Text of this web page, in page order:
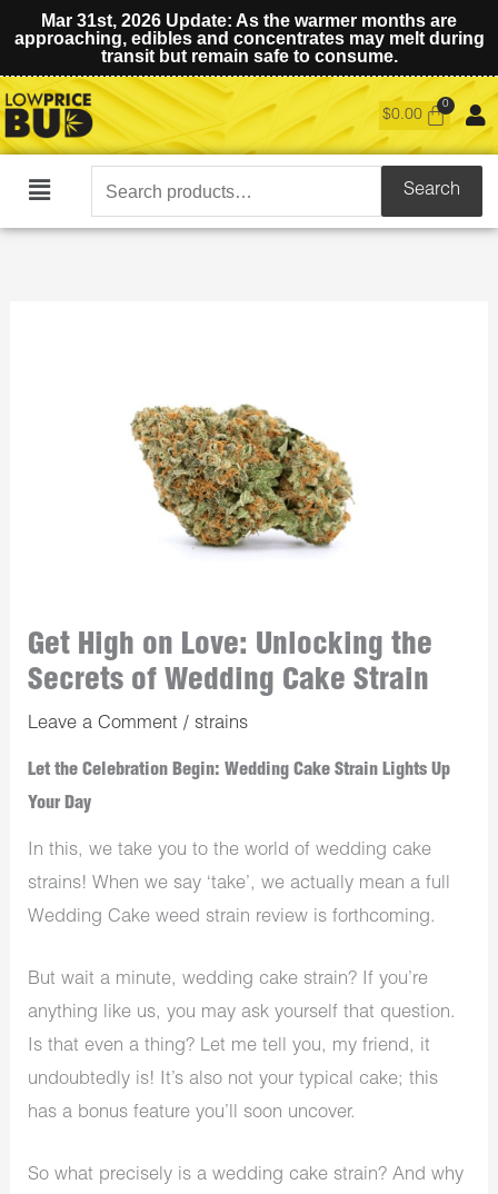
Mar 31st, 2026 Update: As the warmer months are
approaching, edibles and concentrates may melt during
transit but remain safe to consume.
$0.00
Main
Search
for:
Search
Get High on Love: Unlocking the
Secrets of Wedding Cake Strain
Leave a Comment /strains
Let the Celebration Begin: Wedding Cake Strain Lights Up
Your Day
In this, we take you to the world of wedding cake
strains! When we say ‘take’, we actually mean a full
Wedding Cake weed strain review is forthcoming.
But wait a minute, wedding cake strain? If you’re
anything like us, you may ask yourself that question.
Is that even a thing? Let me tell you, my friend, it
undoubtedly is! It’s also not your typical cake; this
has a bonus feature you’ll soon uncover.
So what precisely is a wedding cake strain? And why